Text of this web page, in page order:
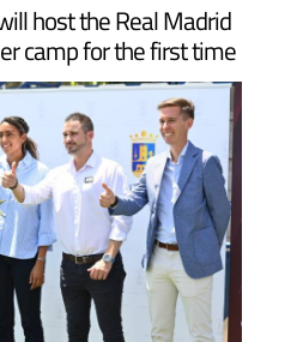
host the Real Madrid
camp for the first time